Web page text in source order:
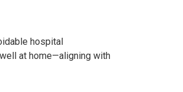
hospital
at home—aligning with